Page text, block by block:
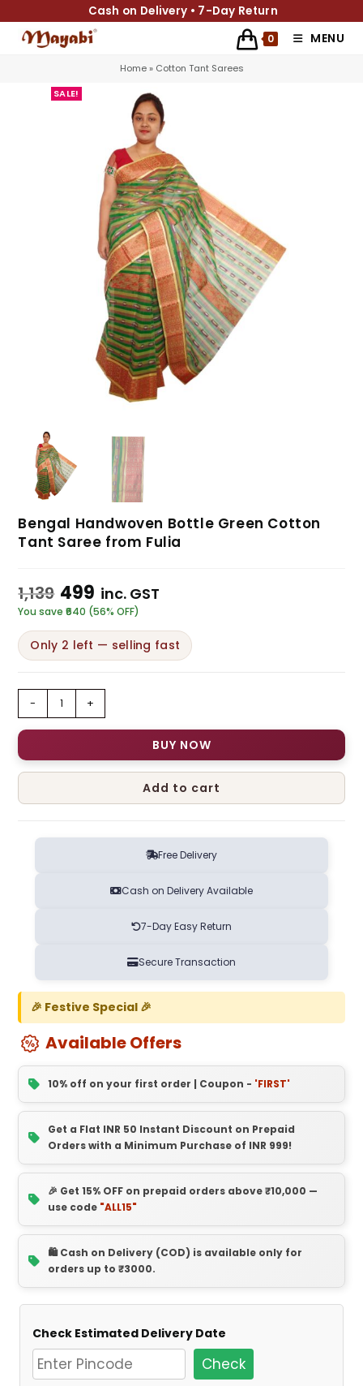
Cash on Delivery • 7-Day Return
0 MENU
Home» Cotton Tant Sarees
SALE!
Bengal Handwoven Bottle Green Cotton
Tant Saree from Fulia
1,139 499 inc. GST
You save ₹640 (56% OFF)
Only 2 left — selling fast
- +
BUY NOW
Add to cart
Free Delivery
Cash on Delivery Available
7-Day Easy Return
Secure Transaction
🎉 Festive Special 🎉
Available Offers
10% off on your first order | Coupon - 'FIRST'
Get a Flat INR 50 Instant Discount on Prepaid
Orders with a Minimum Purchase of INR 999!
🎉 Get 15% OFF on prepaid orders above ₹10,000 —
use code "ALL15"
🛍️ Cash on Delivery (COD) is available only for
orders up to ₹3000.
Check Estimated Delivery Date
Check